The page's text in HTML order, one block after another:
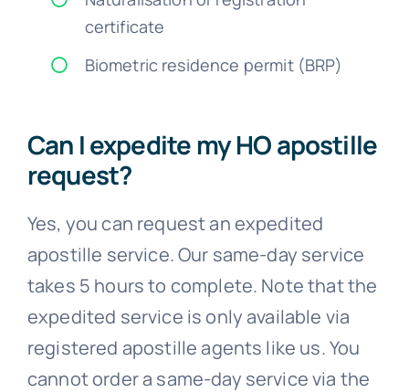
Biometric residence permit (BRP)
request?
Yes, you can request an expedited
apostille service. Our same-day service
takes 5 hours to complete. Note that the
expedited service is only available via
registered apostille agents like us. You
cannot order a same-day service via the
FCDO website yourself.